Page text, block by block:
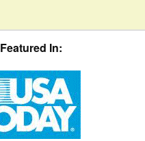
Featured In: